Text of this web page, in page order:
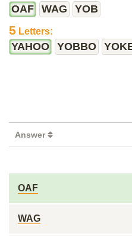
OAF WAG YOB
5 Letters:
YAHOO YOBBO
Answer
OAF
WAG